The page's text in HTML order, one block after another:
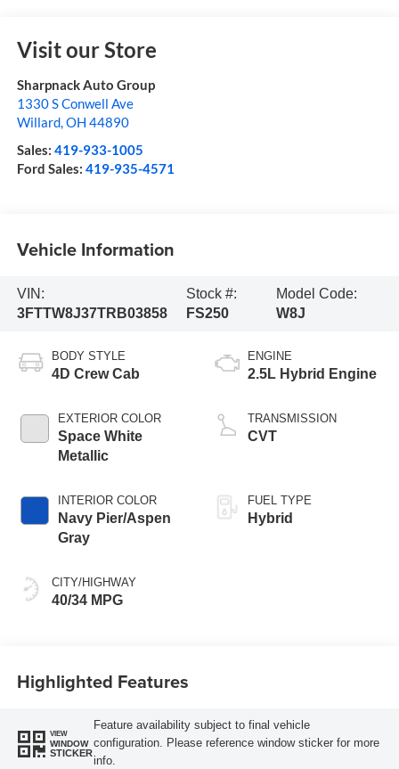
Visit our Store
Sharpnack Auto Group
1330 S Conwell Ave
Willard,OH 44890
Sales: 419-933-1005
Ford Sales: 419-935-4571
Vehicle Information
VIN:
3FTTW8J37TRB03858
Stock #:
FS250
Model Code:
W8J
BODY STYLE
4D Crew Cab
EXTERIOR COLOR
Space White
Metallic
INTERIOR COLOR
Navy Pier/Aspen
Gray
CITY/HIGHWAY
40/34 MPG
ENGINE
2.5L Hybrid Engine
TRANSMISSION
CVT
FUEL TYPE
Hybrid
Highlighted Features
VIEW
WINDOW
STICKER
Feature availability subject to final vehicle
configuration. Please reference window sticker for more
info.